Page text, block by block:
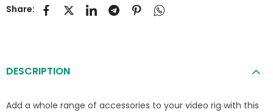
Share:
DESCRIPTION
Add a whole range of accessories to your video rig with this